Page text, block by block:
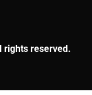
rights reserved.